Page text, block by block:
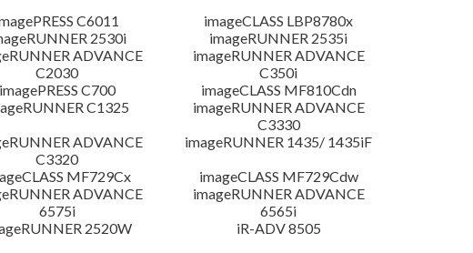
C6011
imageCLASS LBP8780x
2530i
imageRUNNER 2535i
ADVANCE
C2030
imageRUNNER ADVANCE
C350i
imagePRESS C700
imageCLASS MF810Cdn
C1325
imageRUNNER ADVANCE
C3330
ADVANCE
C3320
imageRUNNER 1435/ 1435iF
MF729Cx
imageCLASS MF729Cdw
ADVANCE
6575i
imageRUNNER ADVANCE
6565i
2520W
iR-ADV 8505